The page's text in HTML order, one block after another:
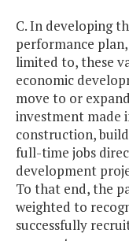
C. In developing
performance
limited to, these
economic
move to or
investment made
construction,
full-time jobs
development
To that end, the
weighted to
successfully